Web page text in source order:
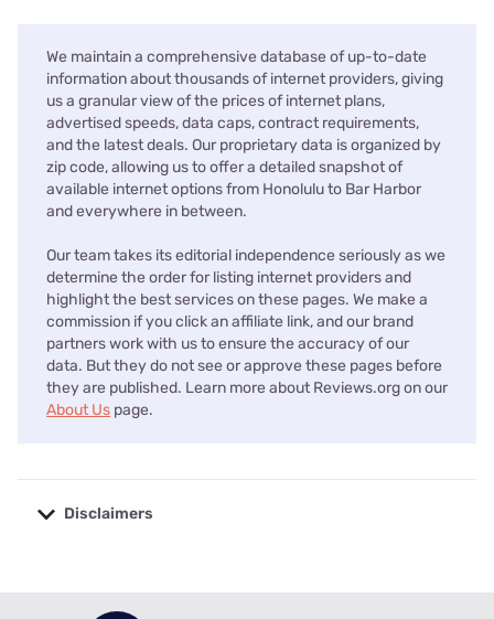
We maintain a comprehensive database of up-to-date
information about thousands of internet providers, giving
us a granular view of the prices of internet plans,
advertised speeds, data caps, contract requirements,
and the latest deals. Our proprietary data is organized by
zip code, allowing us to offer a detailed snapshot of
available internet options from Honolulu to Bar Harbor
and everywhere in between.
Our team takes its editorial independence seriously as we
determine the order for listing internet providers and
highlight the best services on these pages. We make a
commission if you click an affiliate link, and our brand
partners work with us to ensure the accuracy of our
data. But they do not see or approve these pages before
they are published. Learn more about Reviews.org on our
About Us page.
Disclaimers